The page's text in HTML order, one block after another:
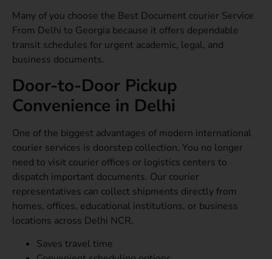
Many of you choose the Best Document courier Service
From Delhi to Georgia because it offers dependable
transit schedules for urgent academic, legal, and
business documents.
Door-to-Door Pickup
Convenience in Delhi
One of the biggest advantages of modern international
courier services is doorstep collection. You no longer
need to visit courier offices or logistics centers to
dispatch important documents. Our courier
representatives can collect shipments directly from
homes, offices, educational institutions, or business
locations across Delhi NCR.
Saves travel time